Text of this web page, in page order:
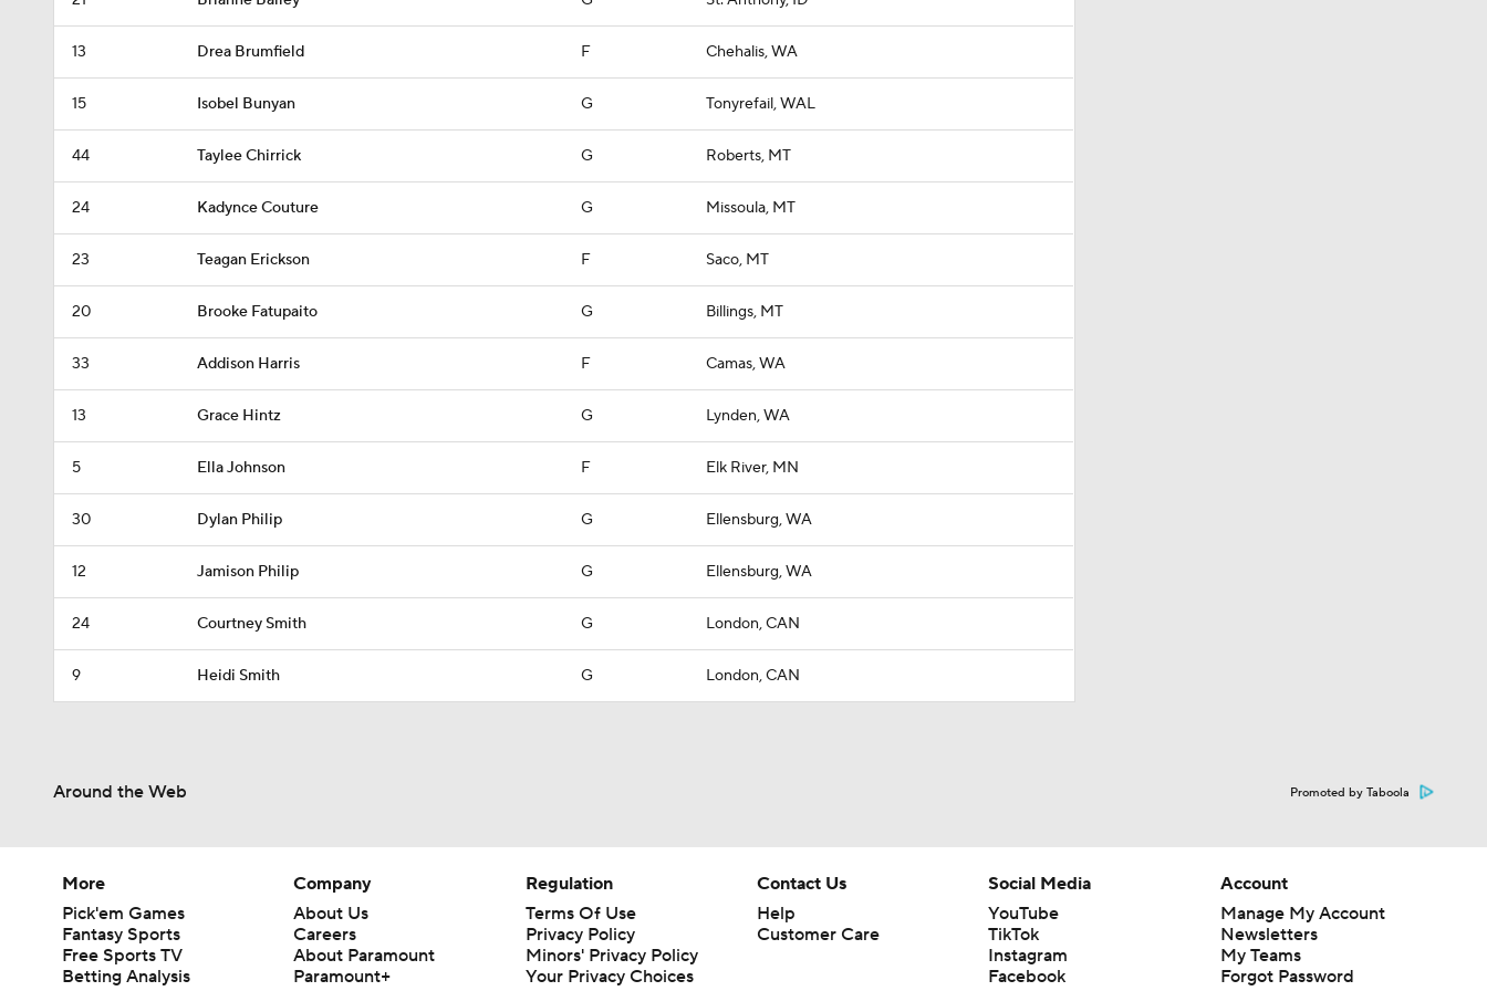
13 Drea Brumfield F Chehalis, WA
15 Isobel Bunyan G Tonyrefail, WAL
44 Taylee Chirrick G Roberts, MT
24 Kadynce Couture G Missoula, MT
23 Teagan Erickson F Saco, MT
20 Brooke Fatupaito G Billings, MT
33 Addison Harris F Camas, WA
13 Grace Hintz G Lynden, WA
5 Ella Johnson F Elk River, MN
30 Dylan Philip G Ellensburg, WA
12 Jamison Philip G Ellensburg, WA
24 Courtney Smith G London, CAN
9 Heidi Smith G London, CAN
Around the Web Promoted by Taboola
More
Pick'em Games
Fantasy Sports
Free Sports TV
Betting Analysis
Company
About Us
Careers
About Paramount
Paramount+
Regulation
Terms Of Use
Privacy Policy
Minors' Privacy Policy
Closed Captioning
Contact Us
Help
Customer Care
Social Media
YouTube
TikTok
Instagram
Facebook
Account
Manage My Account
Newsletters
My Teams
Forgot Password